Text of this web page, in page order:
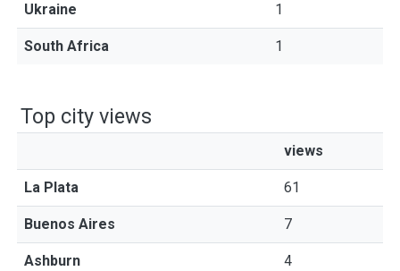
Ukraine 1
South Africa 1
Top city views
views
La Plata 61
Buenos Aires 7
Ashburn 4